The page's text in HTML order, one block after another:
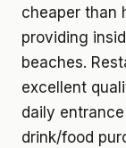
cheaper than
providing
beaches.
excellent
daily
drink/food